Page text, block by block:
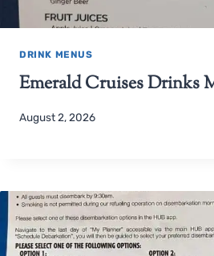
DRINK MENUS
Emerald Cruises Drinks
August 2, 2026